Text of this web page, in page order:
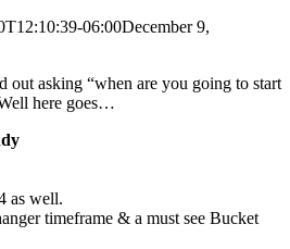
06:00December 9,
out asking “when are you going to start
here goes…
as well.
timeframe & a must see Bucket